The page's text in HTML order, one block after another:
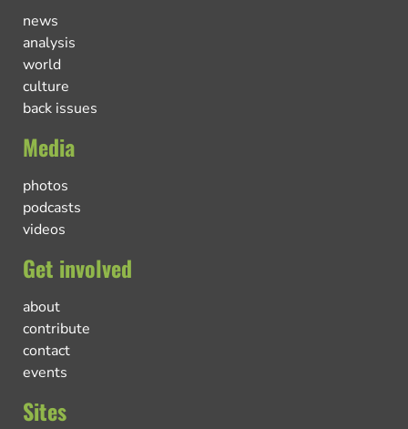
news
analysis
world
culture
back issues
Media
photos
podcasts
videos
Get involved
about
contribute
contact
events
Sites